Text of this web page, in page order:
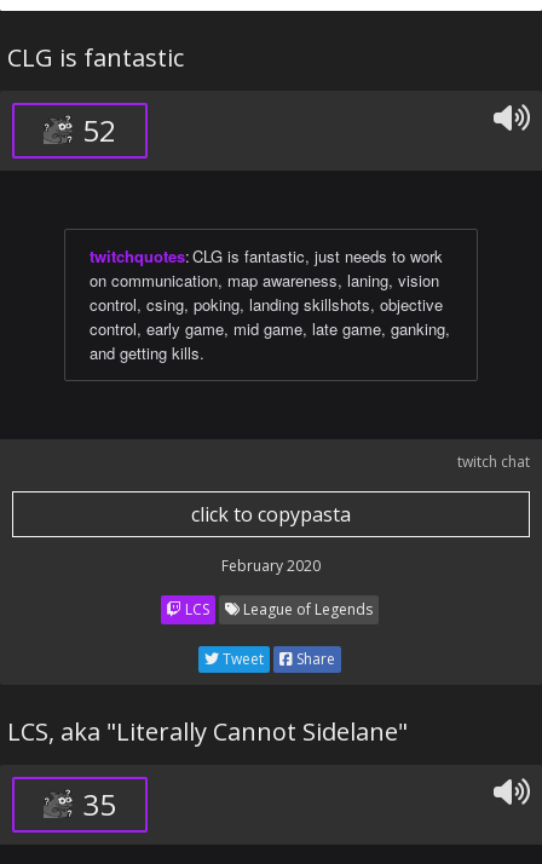
CLG is fantastic
52
twitchquotes:CLG is fantastic, just needs to work
on communication, map awareness, laning, vision
control, csing, poking, landing skillshots, objective
control, early game, mid game, late game, ganking,
and getting kills.
twitch chat
click to copypasta
February 2020
LCS League of Legends
Tweet Share
LCS, aka "Literally Cannot Sidelane"
35